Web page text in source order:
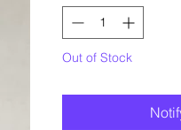
Out of Stock